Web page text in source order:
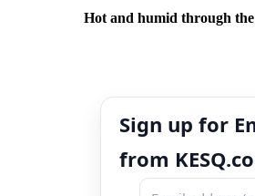
Hot and humid through the
Sign up for
from